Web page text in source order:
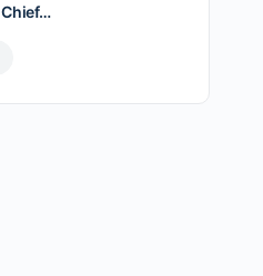
Chief…